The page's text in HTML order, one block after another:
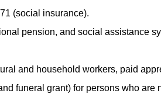
(social insurance).
pension, and social assistance
and household workers, paid
funeral grant) for persons who are